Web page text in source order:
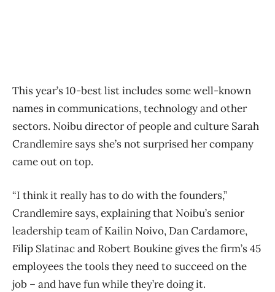
This year’s 10-best list includes some well-known
names in communications, technology and other
sectors. Noibu director of people and culture Sarah
Crandlemire says she’s not surprised her company
came out on top.
“I think it really has to do with the founders,”
Crandlemire says, explaining that Noibu’s senior
leadership team of Kailin Noivo, Dan Cardamore,
Filip Slatinac and Robert Boukine gives the firm’s 45
employees the tools they need to succeed on the
job – and have fun while they’re doing it.